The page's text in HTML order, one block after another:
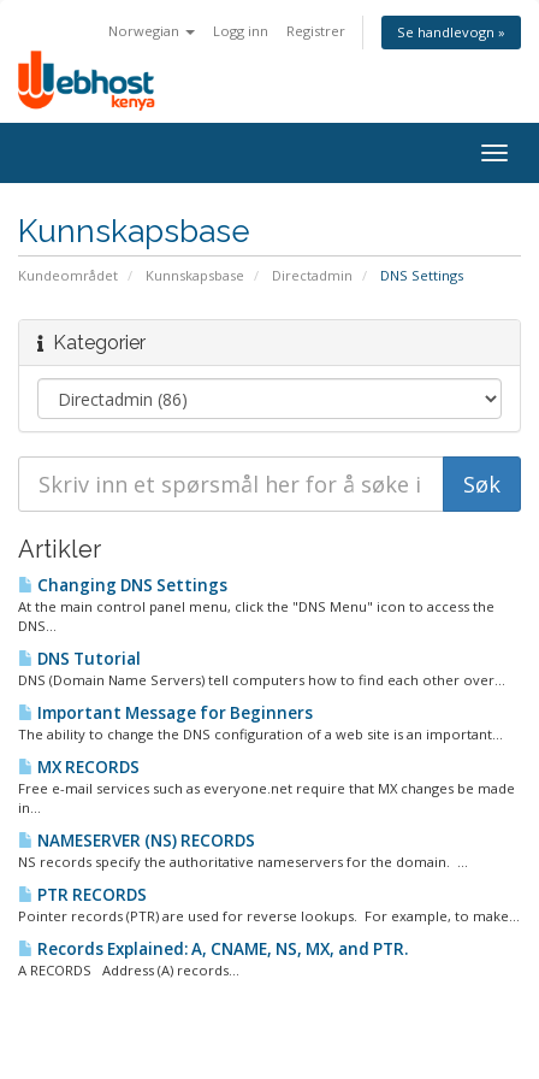
Norwegian Logg inn Registrer Se handlevogn »
Kunnskapsbase
Kundeområdet Kunnskapsbase Directadmin DNS Settings
Kategorier
Artikler
Changing DNS Settings
At the main control panel menu, click the "DNS Menu" icon to access the
DNS...
DNS Tutorial
DNS (Domain Name Servers) tell computers how to find each other over...
Important Message for Beginners
The ability to change the DNS configuration of a web site is an important...
MX RECORDS
Free e-mail services such as everyone.net require that MX changes be made
in...
NAMESERVER (NS) RECORDS
NS records specify the authoritative nameservers for the domain. ...
PTR RECORDS
Pointer records (PTR) are used for reverse lookups. For example, to make...
Records Explained: A, CNAME, NS, MX, and PTR.
A RECORDS Address (A) records...